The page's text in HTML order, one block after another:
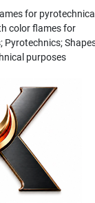
for
color flames for
Pyrotechnics;
purposes